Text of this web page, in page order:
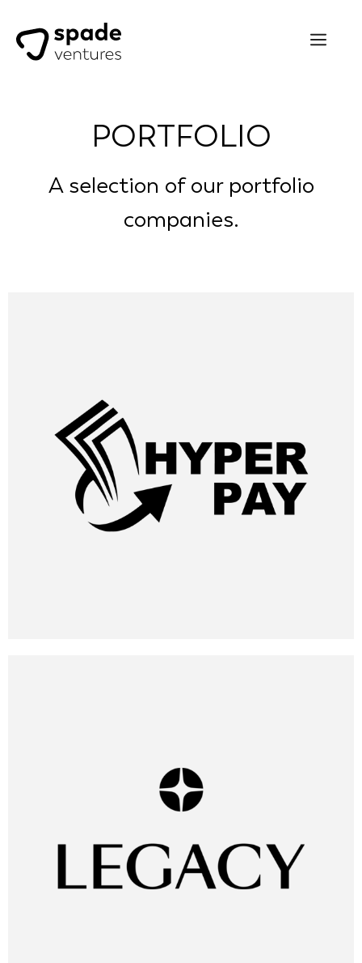
PORTFOLIO
A selection of our portfolio
companies.